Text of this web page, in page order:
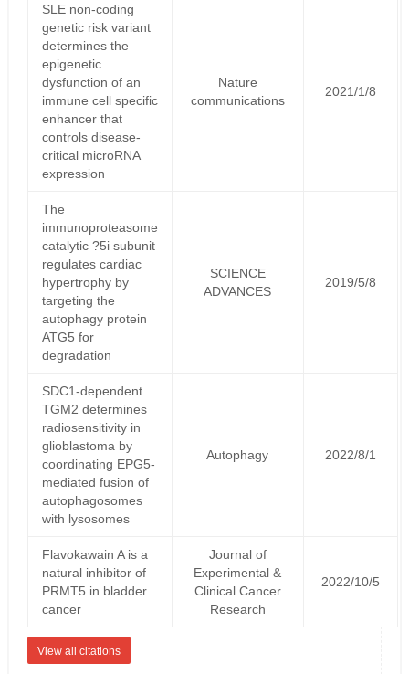
SLE non-coding
genetic risk variant
determines the
epigenetic
dysfunction of an
immune cell specific
enhancer that
controls disease-
critical microRNA
expression
Nature
communications
2021/1/8
The
immunoproteasome
catalytic ?5i subunit
regulates cardiac
hypertrophy by
targeting the
autophagy protein
ATG5 for
degradation
SCIENCE
ADVANCES
2019/5/8
SDC1-dependent
TGM2 determines
radiosensitivity in
glioblastoma by
coordinating EPG5-
mediated fusion of
autophagosomes
with lysosomes
Autophagy 2022/8/1
Flavokawain A is a
natural inhibitor of
PRMT5 in bladder
cancer
Journal of
Experimental &
Clinical Cancer
Research
2022/10/5
View all citations